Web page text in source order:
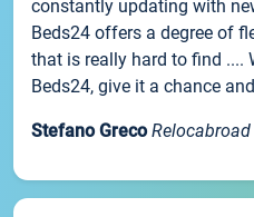
constantly updating with
Beds24 offers a degree of
that is really hard to find ....
Beds24, give it a chance
Stefano Greco Relocabroad